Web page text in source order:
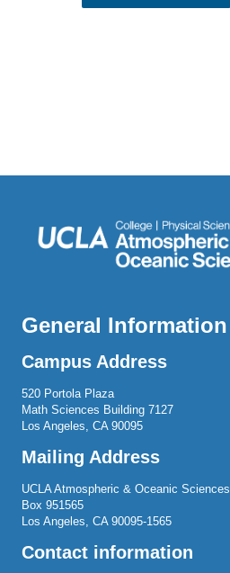
General Information
Campus Address
520 Portola Plaza
Math Sciences Building 7127
Los Angeles, CA 90095
Mailing Address
UCLA Atmospheric & Oceanic Sciences
Box 951565
Los Angeles, CA 90095-1565
Contact information